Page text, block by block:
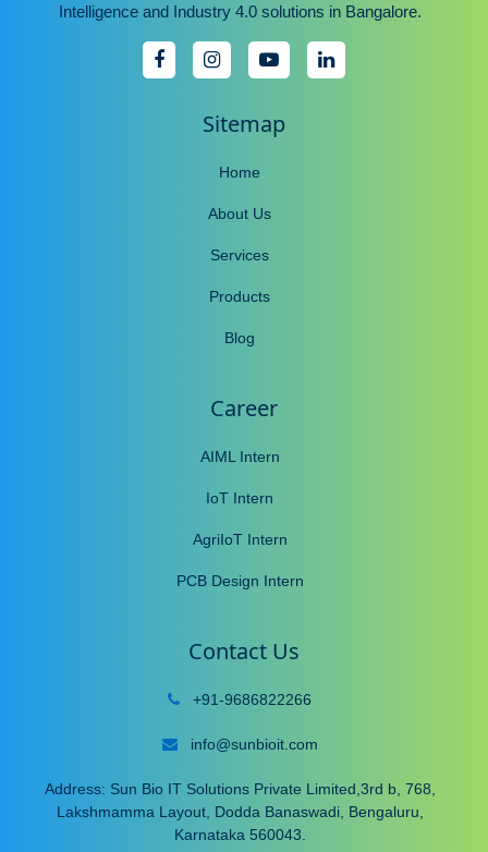
Intelligence and Industry 4.0 solutions in Bangalore.
Sitemap
Home
About Us
Services
Products
Blog
Career
AIML Intern
IoT Intern
AgriIoT Intern
PCB Design Intern
Contact Us
+91-9686822266
info@sunbioit.com
Address: Sun Bio IT Solutions Private Limited,3rd b, 768,
Lakshmamma Layout, Dodda Banaswadi, Bengaluru,
Karnataka 560043.